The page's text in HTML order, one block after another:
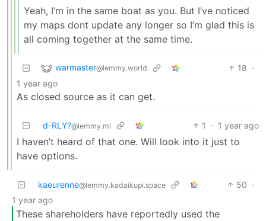
Yeah, I’m in the same boat as you. But I’ve noticed
my maps dont update any longer so I’m glad this is
all coming together at the same time.
warmaster@lemmy.world 18 ·
1 year ago
As closed source as it can get.
d-RLY?@lemmy.ml 1 · 1 year ago
I haven’t heard of that one. Will look into it just to
have options.
kaeurenne@lemmy.kadaikupi.space 50 ·
1 year ago
These shareholders have reportedly used the